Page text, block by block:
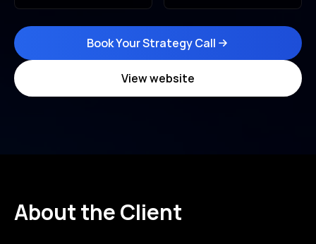
Book Your Strategy Call
View website
About the Client